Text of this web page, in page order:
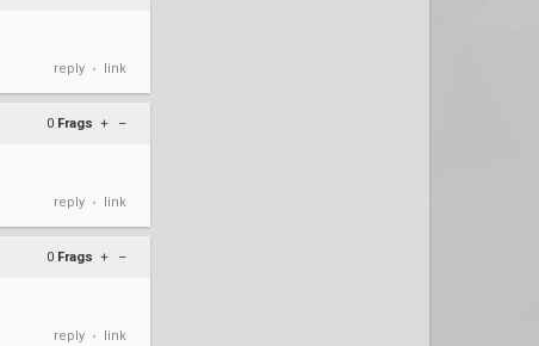
reply • link
0 Frags + –
reply • link
0 Frags + –
reply • link